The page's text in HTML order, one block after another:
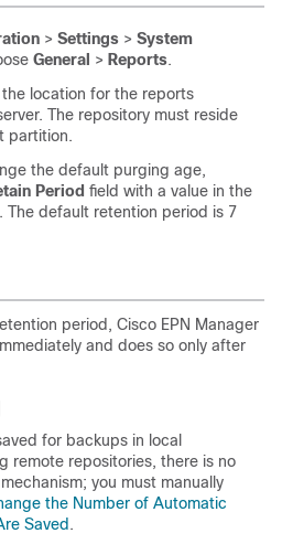
> Settings > System
General > Reports.
location for the reports
The repository must reside
partition.
the default purging age,
Period field with a value in the
The default retention period is 7
period, Cisco EPN Manager
and does so only after
for backups in local
remote repositories, there is no
you must manually
the Number of Automatic
Saved .